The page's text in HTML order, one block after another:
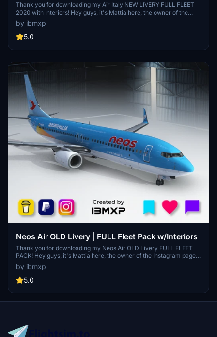
Thank you for downloading my Air Italy NEW LIVERY FULL FLEET
2020 with Interiors! Hey guys, it's Mattia here, the owner of the
Instagram page @ibmxp where I share all my works such as livery
concepts, aircraft renders and more! This is the PMDG 737-800 Air
Italy NEW LIVERY FULL FLEET 2020 with Interiors included! Aircraft
by ibmxp
5.0
Neos Air OLD Livery | FULL Fleet Pack w/Interiors
Thank you for downloading my Neos Air OLD Livery FULL FLEET
PACK! Hey guys, it's Mattia here, the owner of the Instagram page
@ibmxp where I share all my works such as livery concepts,
aircraft renders and more! This is the PMDG 737-800 Neos Air
OLD Livery FULL FLEET PACK with Cabins! Aircraft included: I-
by ibmxp
5.0